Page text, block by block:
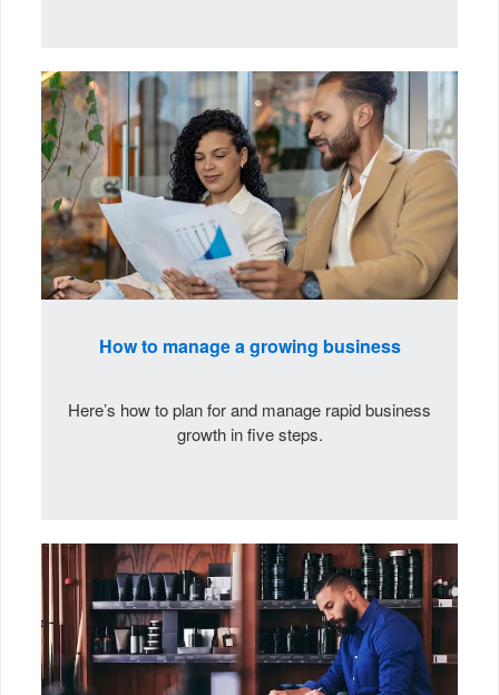
How to manage a growing business
Here’s how to plan for and manage rapid business
growth in five steps.